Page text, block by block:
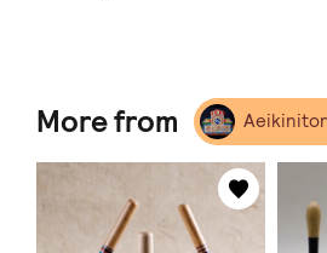
More from